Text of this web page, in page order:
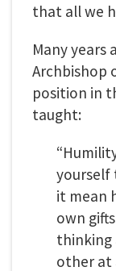
that all we
Many years
Archbishop
position in
taught:
yourself
it mean
own
thinking
other at